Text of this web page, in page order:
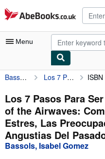
Skip to main content
AbeBooks.co.uk
Menu
My Account
My Purchases
Advanced Search
Browse Collections
Rare Books
Bassols, Isabel Gomez Los 7 Pasos Para Ser Mas Feliz/ the Angel of the Airwaves: Como Liberarte Del Estres, Las Preocupaciones Y Las Angustias Del Pasado
Los 7 Pasos Para
of the Airwaves:
Estres, Las
Angustias Del
Bassols, Isabel Gomez